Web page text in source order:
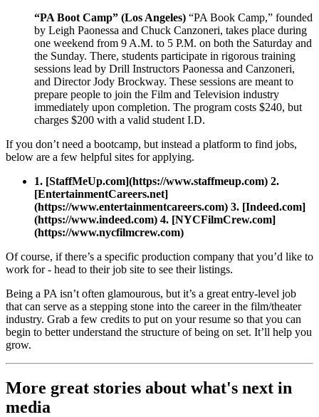
“PA Boot Camp” (Los Angeles) “PA Book Camp,” founded
by Leigh Paonessa and Chuck Canzoneri, takes place during
one weekend from 9 A.M. to 5 P.M. on both the Saturday and
the Sunday. There, students participate in rigorous training
sessions lead by Drill Instructors Paonessa and Canzoneri,
and Director Jody Brockway. These sessions are meant to
prepare people to join the Film and Television industry
immediately upon completion. The program costs $240, but
charges $200 with a valid student I.D.
If you don’t need a bootcamp, but instead a platform to find jobs,
below are a few helpful sites for applying.
1. [StaffMeUp.com](https://www.staffmeup.com) 2.
[EntertainmentCareers.net]
(https://www.entertainmentcareers.com) 3. [Indeed.com]
(https://www.indeed.com) 4. [NYCFilmCrew.com]
(https://www.nycfilmcrew.com)
Of course, if there’s a specific production company that you’d like to
work for - head to their job site to see their listings.
Being a PA isn’t often glamourous, but it’s a great entry-level job
that can serve as a stepping stone into the career in the film/theater
industry. Grab a few credits to put on your resume so that you can
begin to better understand the structure of being on set. It’ll help you
grow.
More great stories about what's next in
media